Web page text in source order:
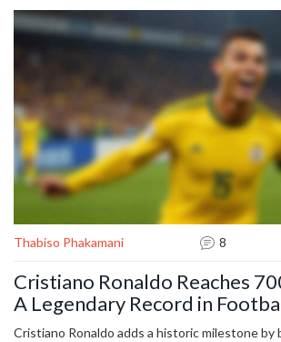
Thabiso Phakamani 8
Cristiano Ronaldo Reaches
A Legendary Record in
Cristiano Ronaldo adds a historic milestone